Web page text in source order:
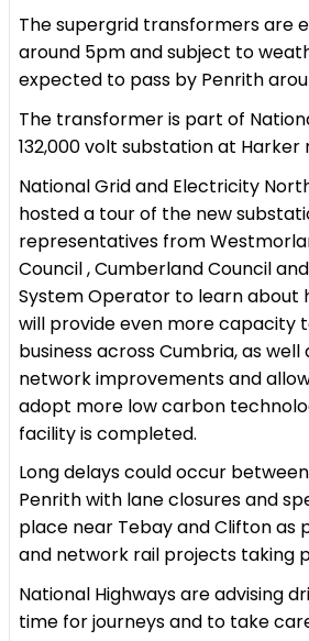
The supergrid transformers are
around 5pm and subject to
expected to pass by Penrith
The transformer is part of
132,000 volt substation at Harker
National Grid and Electricity
hosted a tour of the new
representatives from
Council , Cumberland Council
System Operator to learn about
will provide even more capacity
business across Cumbria, as
network improvements and
adopt more low carbon
facility is completed.
Long delays could occur
Penrith with lane closures and
place near Tebay and Clifton as
and network rail projects taking
National Highways are advising
time for journeys and to take